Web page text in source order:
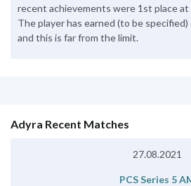
recent achievements were 1st place at
The player has earned (to be
and this is far from the limit.
Adyra Recent Matches
27.08.2021
PCS Series 5